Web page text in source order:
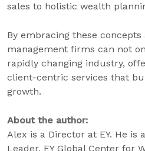
sales to holistic wealth
By embracing these
management firms can not
rapidly changing industry,
client-centric services that
growth.
About the author:
Alex is a Director at EY. He is
Leader, EY Global Center for